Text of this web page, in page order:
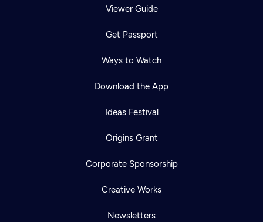
Viewer Guide
Get Passport
Ways to Watch
Download the App
Ideas Festival
Origins Grant
Corporate Sponsorship
Creative Works
Newsletters